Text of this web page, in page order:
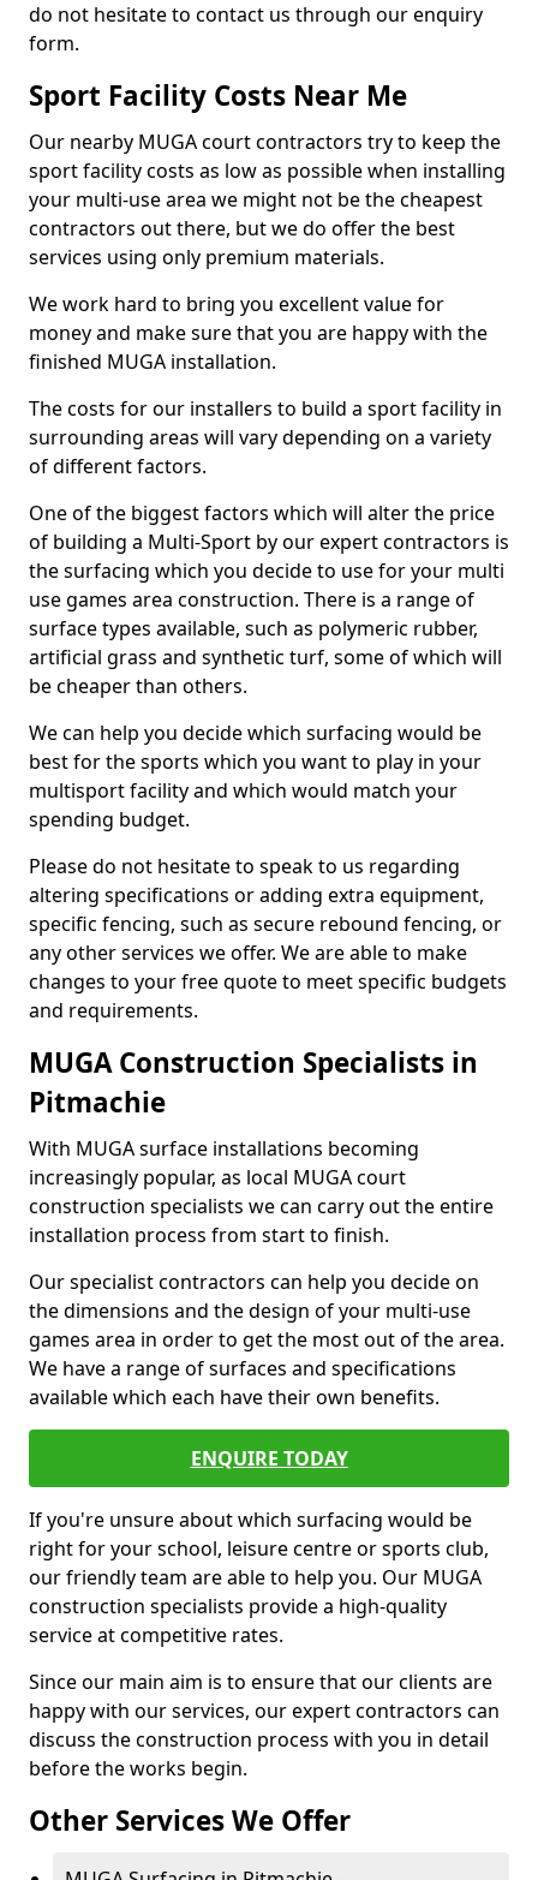
do not hesitate to contact us through our enquiry
form.
Sport Facility Costs Near Me
Our nearby MUGA court contractors try to keep the
sport facility costs as low as possible when installing
your multi-use area we might not be the cheapest
contractors out there, but we do offer the best
services using only premium materials.
We work hard to bring you excellent value for
money and make sure that you are happy with the
finished MUGA installation.
The costs for our installers to build a sport facility in
surrounding areas will vary depending on a variety
of different factors.
One of the biggest factors which will alter the price
of building a Multi-Sport by our expert contractors is
the surfacing which you decide to use for your multi
use games area construction. There is a range of
surface types available, such as polymeric rubber,
artificial grass and synthetic turf, some of which will
be cheaper than others.
We can help you decide which surfacing would be
best for the sports which you want to play in your
multisport facility and which would match your
spending budget.
Please do not hesitate to speak to us regarding
altering specifications or adding extra equipment,
specific fencing, such as secure rebound fencing, or
any other services we offer. We are able to make
changes to your free quote to meet specific budgets
and requirements.
MUGA Construction Specialists in
Pitmachie
With MUGA surface installations becoming
increasingly popular, as local MUGA court
construction specialists we can carry out the entire
installation process from start to finish.
Our specialist contractors can help you decide on
the dimensions and the design of your multi-use
games area in order to get the most out of the area.
We have a range of surfaces and specifications
available which each have their own benefits.
ENQUIRE TODAY
If you're unsure about which surfacing would be
right for your school, leisure centre or sports club,
our friendly team are able to help you. Our MUGA
construction specialists provide a high-quality
service at competitive rates.
Since our main aim is to ensure that our clients are
happy with our services, our expert contractors can
discuss the construction process with you in detail
before the works begin.
Other Services We Offer